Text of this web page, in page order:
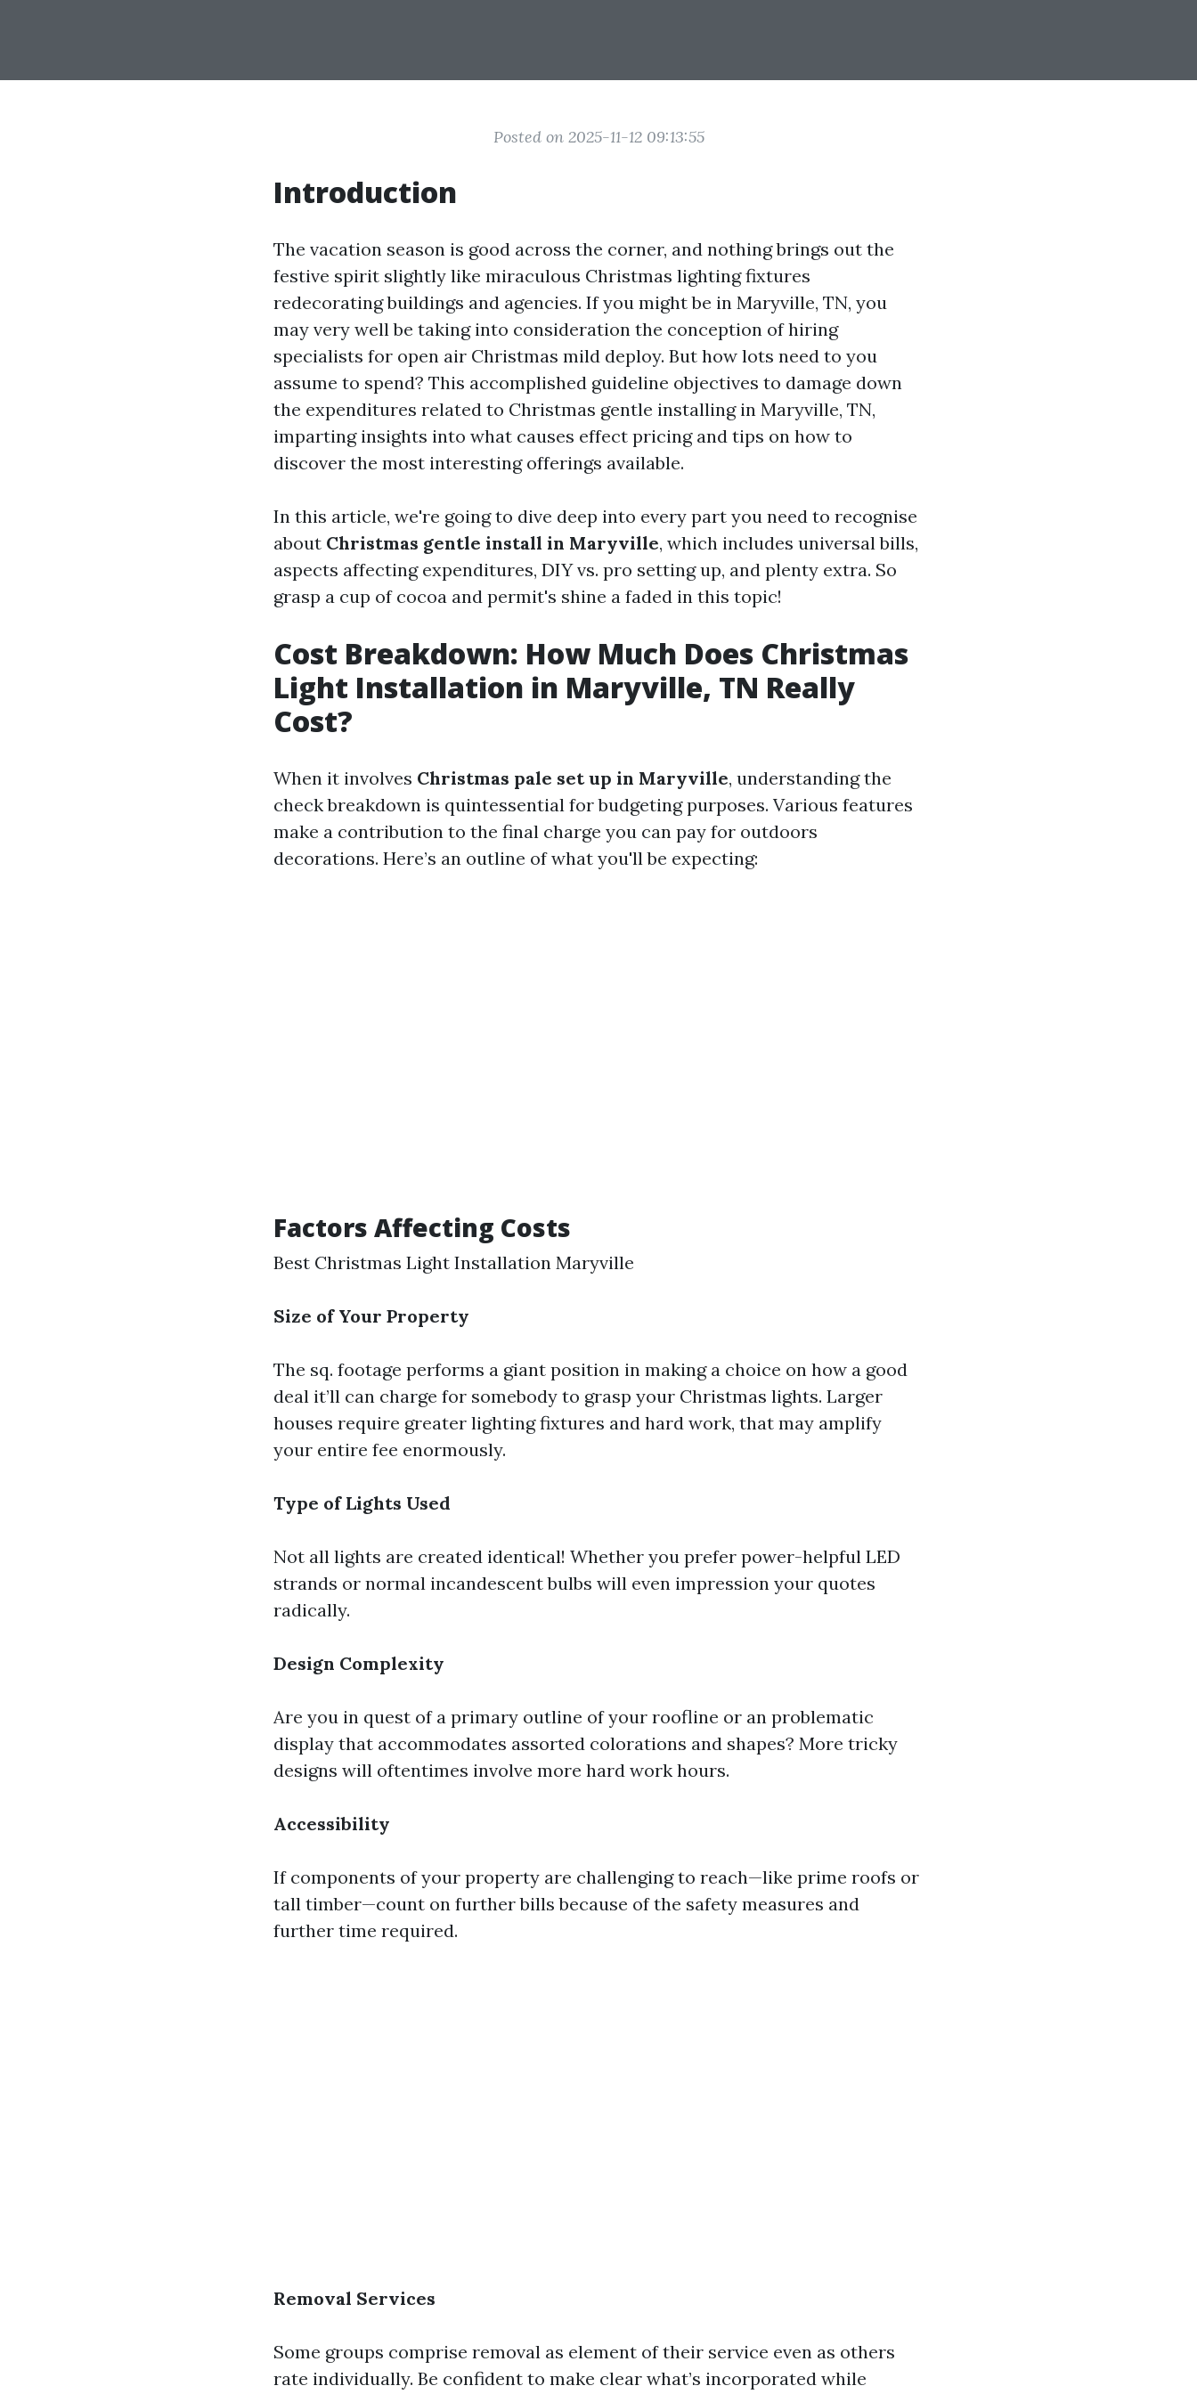
Posted on 2025-11-12 09:13:55
Introduction
The vacation season is good across the corner, and nothing brings out the
festive spirit slightly like miraculous Christmas lighting fixtures
redecorating buildings and agencies. If you might be in Maryville, TN, you
may very well be taking into consideration the conception of hiring
specialists for open air Christmas mild deploy. But how lots need to you
assume to spend? This accomplished guideline objectives to damage down
the expenditures related to Christmas gentle installing in Maryville, TN,
imparting insights into what causes effect pricing and tips on how to
discover the most interesting offerings available.
In this article, we're going to dive deep into every part you need to recognise
about Christmas gentle install in Maryville, which includes universal bills,
aspects affecting expenditures, DIY vs. pro setting up, and plenty extra. So
grasp a cup of cocoa and permit's shine a faded in this topic!
Cost Breakdown: How Much Does Christmas
Light Installation in Maryville, TN Really
Cost?
When it involves Christmas pale set up in Maryville, understanding the
check breakdown is quintessential for budgeting purposes. Various features
make a contribution to the final charge you can pay for outdoors
decorations. Here’s an outline of what you'll be expecting:
Factors Affecting Costs
Best Christmas Light Installation Maryville
Size of Your Property
The sq. footage performs a giant position in making a choice on how a good
deal it’ll can charge for somebody to grasp your Christmas lights. Larger
houses require greater lighting fixtures and hard work, that may amplify
your entire fee enormously.
Type of Lights Used
Not all lights are created identical! Whether you prefer power-helpful LED
strands or normal incandescent bulbs will even impression your quotes
radically.
Design Complexity
Are you in quest of a primary outline of your roofline or an problematic
display that accommodates assorted colorations and shapes? More tricky
designs will oftentimes involve more hard work hours.
Accessibility
If components of your property are challenging to reach—like prime roofs or
tall timber—count on further bills because of the safety measures and
further time required.
Removal Services
Some groups comprise removal as element of their service even as others
rate individually. Be confident to make clear what’s incorporated while